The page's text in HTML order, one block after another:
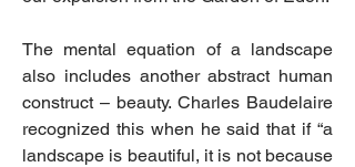
The mental equation of a landscape
also includes another abstract human
construct – beauty. Charles Baudelaire
recognized this when he said that if “a
landscape is beautiful, it is not because